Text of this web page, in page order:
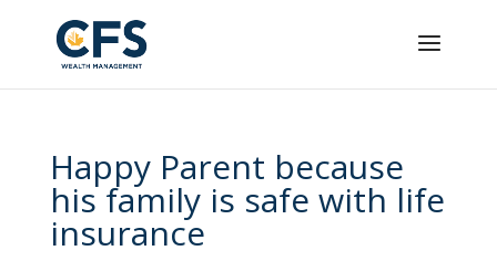
Happy Parent because
his family is safe with life
insurance